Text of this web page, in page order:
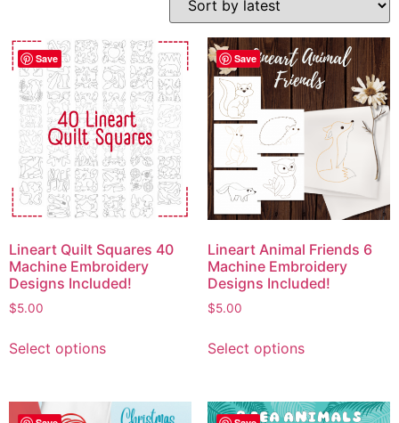
Save
Lineart Quilt Squares 40
Machine Embroidery
Designs Included!
$5.00
Select options
Save
Lineart Animal Friends 6
Machine Embroidery
Designs Included!
$5.00
Select options